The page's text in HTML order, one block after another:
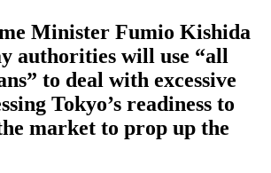
Minister Fumio Kishida
authorities will use “all
to deal with excessive
Tokyo’s readiness to
market to prop up the